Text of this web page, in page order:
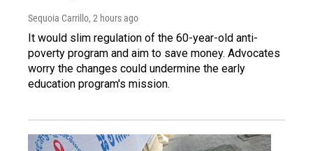
Sequoia Carrillo, 2 hours ago
It would slim regulation of the 60-year-old anti-
poverty program and aim to save money. Advocates
worry the changes could undermine the early
education program's mission.